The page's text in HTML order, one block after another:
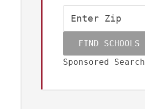
Sponsored Search